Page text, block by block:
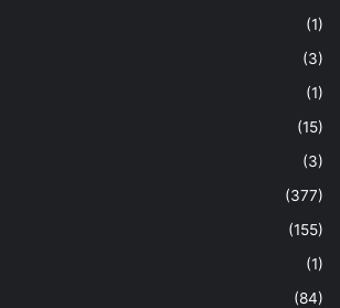
(1)
(3)
(1)
(15)
(3)
(377)
(155)
(1)
(84)